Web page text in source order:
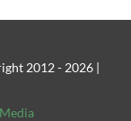
2012 - 2026 |